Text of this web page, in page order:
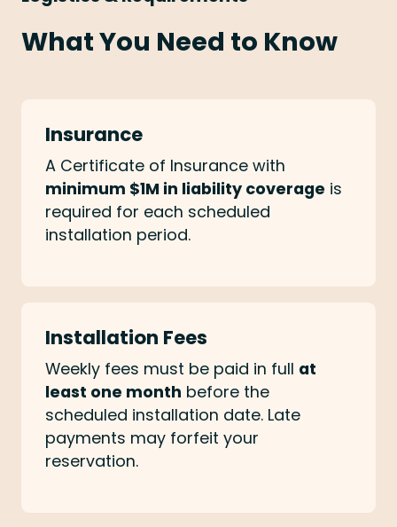
What You Need to Know
Insurance
A Certificate of Insurance with
minimum $1M in liability coverage is
required for each scheduled
installation period.
Installation Fees
Weekly fees must be paid in full at
least one month before the
scheduled installation date. Late
payments may forfeit your
reservation.